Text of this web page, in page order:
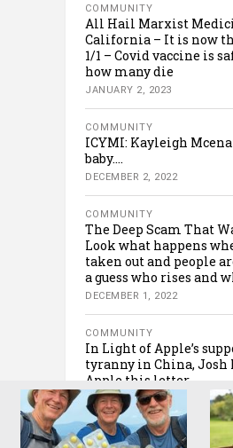
COMMUNITY
All Hail Marxist
California – It is now
1/1 – Covid vaccine is
how many die
JANUARY 2, 2023
COMMUNITY
ICYMI: Kayleigh
baby….
DECEMBER 2, 2022
COMMUNITY
The Deep Scam That
Look what happens
taken out and people
a guess who rises and
DECEMBER 1, 2022
COMMUNITY
In Light of Apple’s
tyranny in China, Josh
Apple this letter….
NOVEMBER 30, 2022